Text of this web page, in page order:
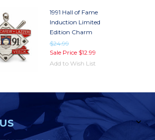
1991 Hall of Fame
Induction Limited
Edition Charm
$24.99
Sale Price $12.99
Add to Wish List